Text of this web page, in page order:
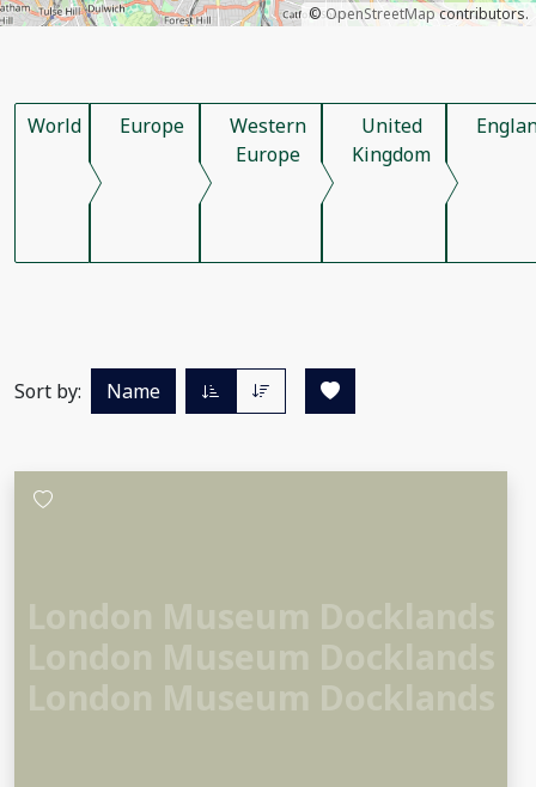
©OpenStreetMapcontributors.
World Europe
Western
Europe
United
Kingdom
Sort by: Name